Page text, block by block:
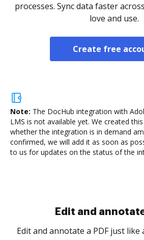
processes. Sync data faster
love and use.
Create free
Note: The DocHub integration with
LMS is not available yet. We created
whether the integration is in demand
confirmed, we will add it as soon as
to us for updates on the status of the
Sign and collect
Sign a document yourself and